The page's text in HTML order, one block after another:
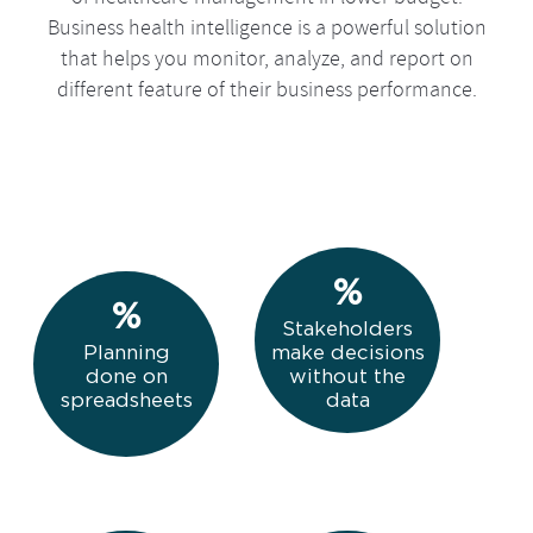
Business health intelligence is a powerful solution
that helps you monitor, analyze, and report on
different feature of their business performance.
Planning
done on
spreadsheets
Stakeholders
make decisions
without the
data